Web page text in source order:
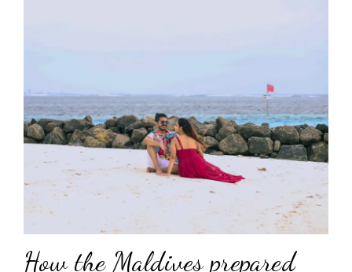
How the Maldives prepared